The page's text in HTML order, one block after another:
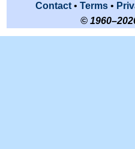
Contact • Terms •
©